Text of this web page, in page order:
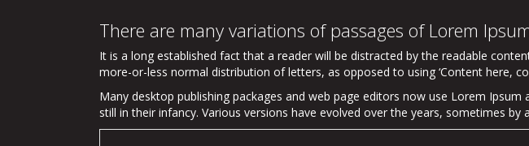
There are many variations of passages of Lorem
It is a long established fact that a reader will be distracted by the readable
more-or-less normal distribution of letters, as opposed to using ‘Content here,
Many desktop publishing packages and web page editors now use Lorem
still in their infancy. Various versions have evolved over the years, sometimes